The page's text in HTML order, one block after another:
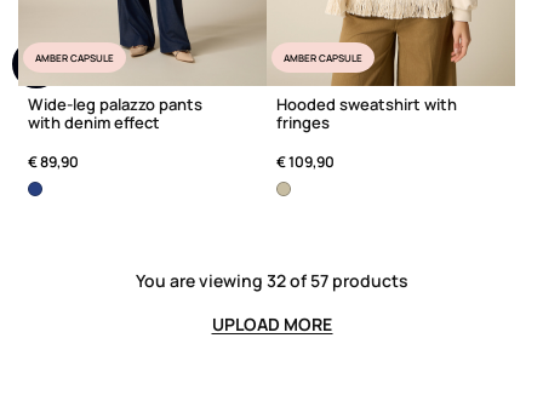
AMBER CAPSULE
Wide-leg palazzo pants
with denim effect
€ 89,90
AMBER CAPSULE
Hooded sweatshirt with
fringes
€ 109,90
You are viewing 32 of 57 products
UPLOAD MORE